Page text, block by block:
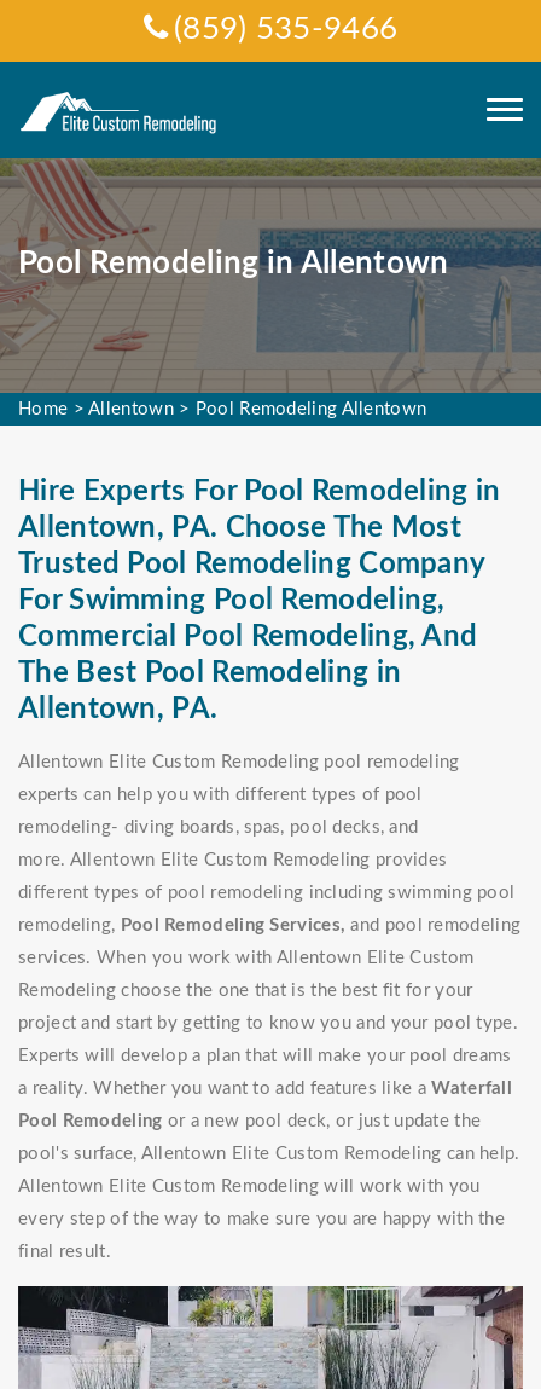
(859) 535-9466
Pool Remodeling in Allentown
Home >Allentown> Pool Remodeling Allentown
Hire Experts For Pool Remodeling in
Allentown, PA. Choose The Most
Trusted Pool Remodeling Company
For Swimming Pool Remodeling,
Commercial Pool Remodeling, And
The Best Pool Remodeling in
Allentown, PA.
Allentown Elite Custom Remodeling pool remodeling
experts can help you with different types of pool
remodeling- diving boards, spas, pool decks, and
more. Allentown Elite Custom Remodeling provides
different types of pool remodeling including swimming pool
remodeling, Pool Remodeling Services, and pool remodeling
services. When you work with Allentown Elite Custom
Remodeling choose the one that is the best fit for your
project and start by getting to know you and your pool type.
Experts will develop a plan that will make your pool dreams
a reality. Whether you want to add features like aWaterfall
Pool Remodeling or a new pool deck, or just update the
pool's surface, Allentown Elite Custom Remodeling can help.
Allentown Elite Custom Remodeling will work with you
every step of the way to make sure you are happy with the
final result.